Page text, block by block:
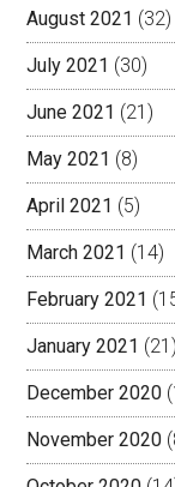
August 2021 (32)
July 2021 (30)
June 2021 (21)
May 2021 (8)
April 2021 (5)
March 2021 (14)
February 2021
January 2021 (21)
December 2020
November 2020